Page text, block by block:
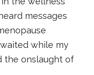
messages
while my
the onslaught of